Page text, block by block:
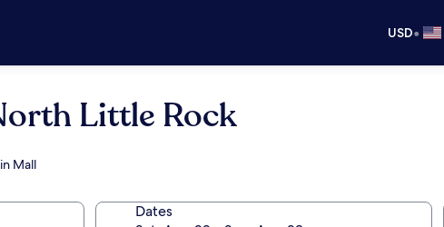
USD•
Little Rock
Mall
Dates